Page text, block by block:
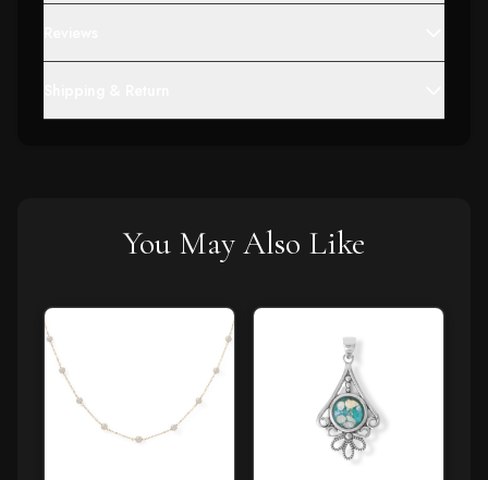
You May Also Like